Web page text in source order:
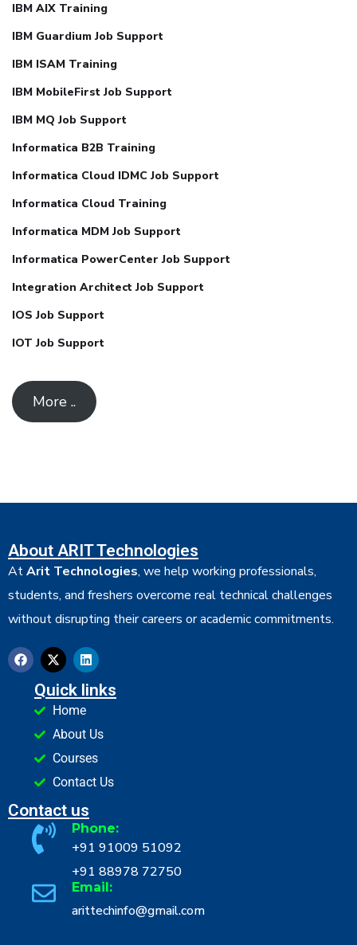
IBM AIX Training
IBM Guardium Job Support
IBM ISAM Training
IBM MobileFirst Job Support
IBM MQ Job Support
Informatica B2B Training
Informatica Cloud IDMC Job Support
Informatica Cloud Training
Informatica MDM Job Support
Informatica PowerCenter Job Support
Integration Architect Job Support
IOS Job Support
IOT Job Support
More ..
About ARIT Technologies
AtArit Technologies, we help working professionals,
students, and freshers overcome real technical challenges
without disrupting their careers or academic commitments.
Quick links
Home
About Us
Courses
Contact Us
Contact us
Phone:
+91 91009 51092
+91 88978 72750
Email:
arittechinfo@gmail.com